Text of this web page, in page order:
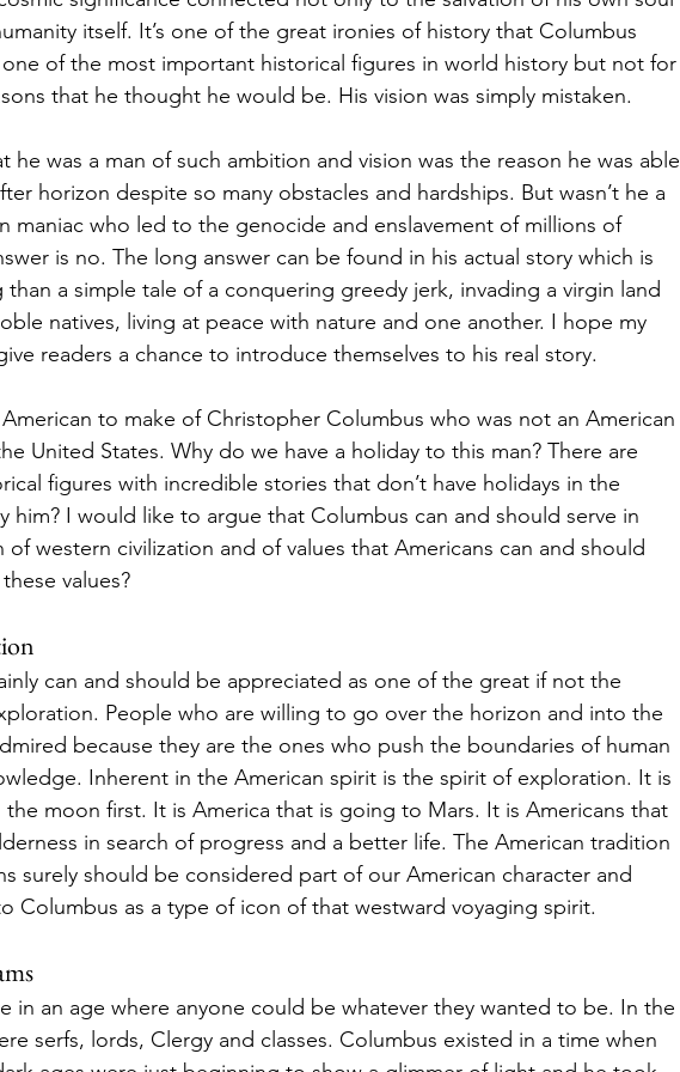
itself. It’s one of the great ironies of history that Columbus
of the most important historical figures in world history but not for
that he thought he would be. His vision was simply mistaken.
he was a man of such ambition and vision was the reason he was able
horizon despite so many obstacles and hardships. But wasn’t he a
maniac who led to the genocide and enslavement of millions of
is no. The long answer can be found in his actual story which is
than a simple tale of a conquering greedy jerk, invading a virgin land
natives, living at peace with nature and one another. I hope my
readers a chance to introduce themselves to his real story.
to make of Christopher Columbus who was not an American
United States. Why do we have a holiday to this man? There are
figures with incredible stories that don’t have holidays in the
him? I would like to argue that Columbus can and should serve in
of western civilization and of values that Americans can and should
values?
can and should be appreciated as one of the great if not the
People who are willing to go over the horizon and into the
because they are the ones who push the boundaries of human
Inherent in the American spirit is the spirit of exploration. It is
moon first. It is America that is going to Mars. It is Americans that
in search of progress and a better life. The American tradition
surely should be considered part of our American character and
Columbus as a type of icon of that westward voyaging spirit.
in an age where anyone could be whatever they wanted to be. In the
serfs, lords, Clergy and classes. Columbus existed in a time when